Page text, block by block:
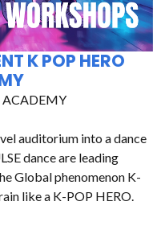
K POP HERO
ACADEMY
auditorium into a dance
dance are leading
Global phenomenon K-
like a K-POP HERO.